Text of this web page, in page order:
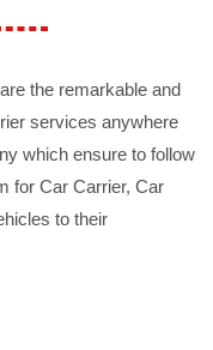
the remarkable and
services anywhere
which ensure to follow
for Car Carrier, Car
to their